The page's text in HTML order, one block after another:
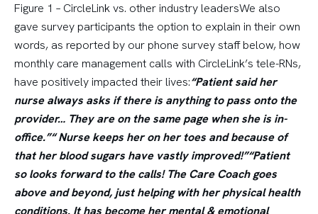
Figure 1 – CircleLink vs. other industry leadersWe also
gave survey participants the option to explain in their own
words, as reported by our phone survey staff below, how
monthly care management calls with CircleLink’s tele-RNs,
have positively impacted their lives:“Patient said her
nurse always asks if there is anything to pass onto the
provider… They are on the same page when she is in-
office.”“ Nurse keeps her on her toes and because of
that her blood sugars have vastly improved!”“Patient
so looks forward to the calls! The Care Coach goes
above and beyond, just helping with her physical health